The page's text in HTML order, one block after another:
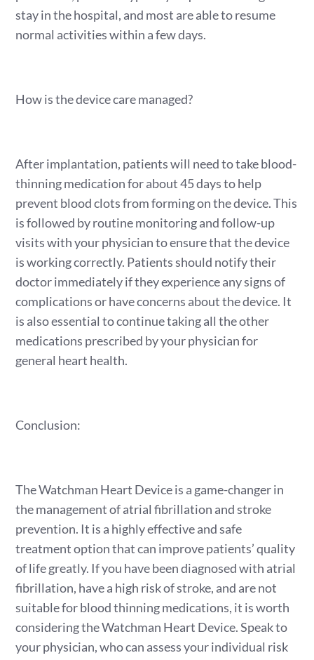
stay in the hospital, and most are able to resume
normal activities within a few days.
How is the device care managed?
After implantation, patients will need to take blood-
thinning medication for about 45 days to help
prevent blood clots from forming on the device. This
is followed by routine monitoring and follow-up
visits with your physician to ensure that the device
is working correctly. Patients should notify their
doctor immediately if they experience any signs of
complications or have concerns about the device. It
is also essential to continue taking all the other
medications prescribed by your physician for
general heart health.
Conclusion:
The Watchman Heart Device is a game-changer in
the management of atrial fibrillation and stroke
prevention. It is a highly effective and safe
treatment option that can improve patients’ quality
of life greatly. If you have been diagnosed with atrial
fibrillation, have a high risk of stroke, and are not
suitable for blood thinning medications, it is worth
considering the Watchman Heart Device. Speak to
your physician, who can assess your individual risk